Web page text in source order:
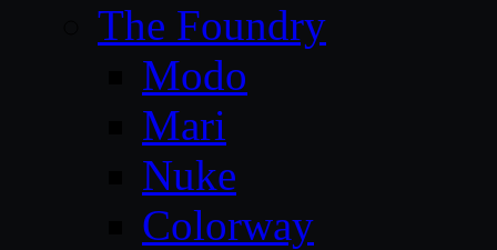
The Foundry
Modo
Mari
Nuke
Colorway